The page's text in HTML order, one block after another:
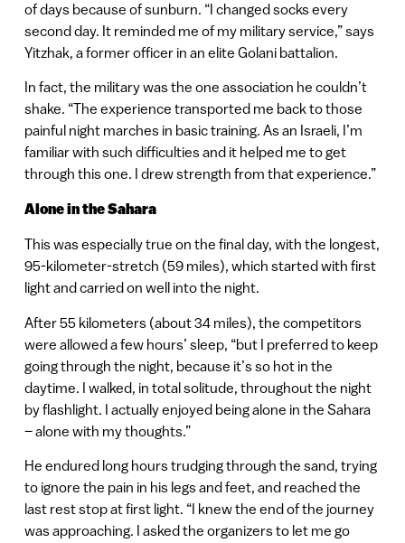
of days because of sunburn. “I changed socks every
second day. It reminded me of my military service,” says
Yitzhak, a former officer in an elite Golani battalion.
In fact, the military was the one association he couldn’t
shake. “The experience transported me back to those
painful night marches in basic training. As an Israeli, I’m
familiar with such difficulties and it helped me to get
through this one. I drew strength from that experience.”
Alone in the Sahara
This was especially true on the final day, with the longest,
95-kilometer-stretch (59 miles), which started with first
light and carried on well into the night.
After 55 kilometers (about 34 miles), the competitors
were allowed a few hours’ sleep, “but I preferred to keep
going through the night, because it’s so hot in the
daytime. I walked, in total solitude, throughout the night
by flashlight. I actually enjoyed being alone in the Sahara
– alone with my thoughts.”
He endured long hours trudging through the sand, trying
to ignore the pain in his legs and feet, and reached the
last rest stop at first light. “I knew the end of the journey
was approaching. I asked the organizers to let me go